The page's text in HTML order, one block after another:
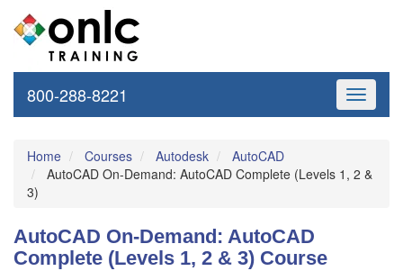
Toggle
800-288-8221
Home Courses Autodesk
AutoCAD
AutoCAD On-Demand: AutoCAD Complete (Levels 1, 2 &
3)
AutoCAD On-Demand: AutoCAD
Complete (Levels 1, 2 & 3) Course